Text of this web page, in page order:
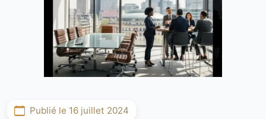
Publié le 16 juillet 2024